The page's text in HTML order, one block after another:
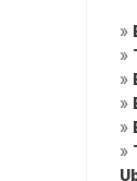
»
»
»
»
»
»